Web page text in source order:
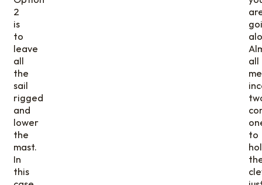
2
is
to
leave
all
the
sail
rigged
and
lower
the
mast.
In
this
all
to